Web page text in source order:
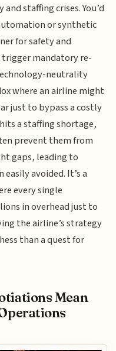
staffing crises. You’d
or synthetic
for safety and
trigger mandatory re-
neutrality
where an airline might
just to bypass a costly
a staffing shortage,
prevent them from
gaps, leading to
avoided. It’s a
every single
in overhead just to
the airline’s strategy
than a quest for
Mean